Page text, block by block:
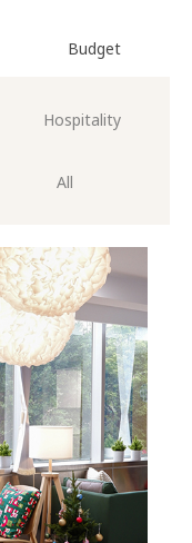
Budget
Hospitality
All